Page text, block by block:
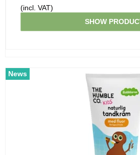
(incl. VAT)
SHOW
News